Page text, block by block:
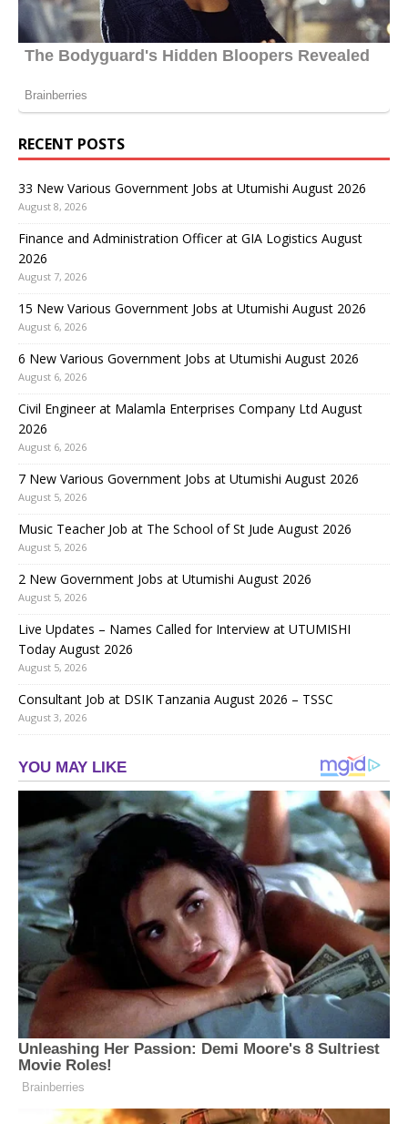
RECENT POSTS
33 New Various Government Jobs at Utumishi August 2026
August 8, 2026
Finance and Administration Officer at GIA Logistics August
2026
August 7, 2026
15 New Various Government Jobs at Utumishi August 2026
August 6, 2026
6 New Various Government Jobs at Utumishi August 2026
August 6, 2026
Civil Engineer at Malamla Enterprises Company Ltd August
2026
August 6, 2026
7 New Various Government Jobs at Utumishi August 2026
August 5, 2026
Music Teacher Job at The School of St Jude August 2026
August 5, 2026
2 New Government Jobs at Utumishi August 2026
August 5, 2026
Live Updates – Names Called for Interview at UTUMISHI
Today August 2026
August 5, 2026
Consultant Job at DSIK Tanzania August 2026 – TSSC
August 3, 2026